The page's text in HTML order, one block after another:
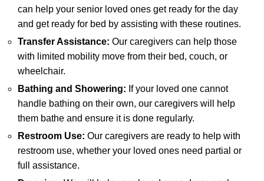
can help your senior loved ones get ready for the day
and get ready for bed by assisting with these routines.
Transfer Assistance: Our caregivers can help those
with limited mobility move from their bed, couch, or
wheelchair.
Bathing and Showering: If your loved one cannot
handle bathing on their own, our caregivers will help
them bathe and ensure it is done regularly.
Restroom Use: Our caregivers are ready to help with
restroom use, whether your loved ones need partial or
full assistance.